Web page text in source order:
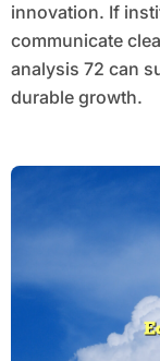
innovation. If
communicate
analysis 72 can
durable growth.